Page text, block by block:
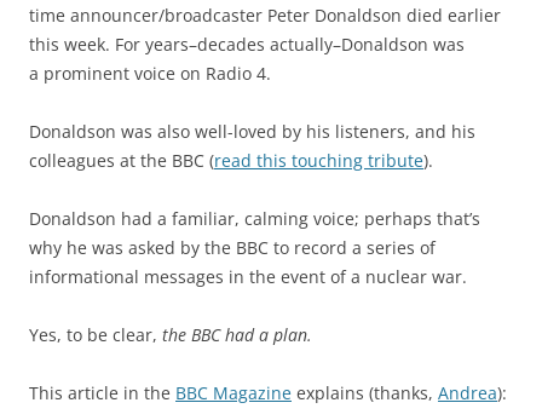
time announcer/broadcaster Peter Donaldson died earlier
this week. For years–decades actually–Donaldson was
a prominent voice on Radio 4.
Donaldson was also well-loved by his listeners, and his
colleagues at the BBC (read this touching tribute).
Donaldson had a familiar, calming voice; perhaps that’s
why he was asked by the BBC to record a series of
informational messages in the event of a nuclear war.
Yes, to be clear, the BBC had a plan.
This article in the BBC Magazine explains (thanks, Andrea):